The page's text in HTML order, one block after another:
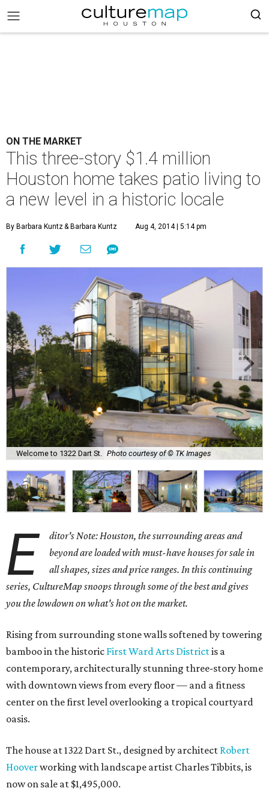
ON THE MARKET
This three-story $1.4 million
Houston home takes patio living to
a new level in a historic locale
By Barbara Kuntz& Barbara Kuntz Aug 4, 2014 | 5:14 pm
Welcome to 1322 Dart St. Photo courtesy of © TK Images
E
ditor's Note: Houston, the surrounding areas and
beyond are loaded with must-have houses for sale in
all shapes, sizes and price ranges. In this continuing
series, CultureMap snoops through some of the best and gives
you the lowdown on what's hot on the market.
Rising from surrounding stone walls softened by towering
bamboo in the historic First Ward Arts Districtis a
contemporary, architecturally stunning three-story home
with downtown views from every floor — and a fitness
center on the first level overlooking a tropical courtyard
oasis.
The house at 1322 Dart St., designed by architect Robert
Hooverworking with landscape artist Charles Tibbits, is
now on sale at $1,495,000.